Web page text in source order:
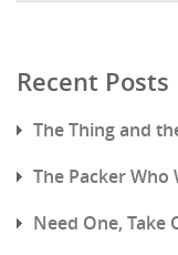
Recent Posts
The Thing and
The Packer
Need One, Take